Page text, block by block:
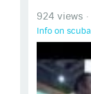
924 views ·
Info on